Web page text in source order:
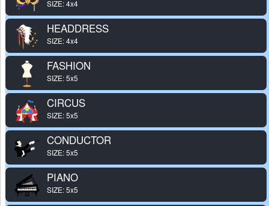
SIZE: 4x4
HEADDRESS
SIZE: 4x4
FASHION
SIZE: 5x5
CIRCUS
SIZE: 5x5
CONDUCTOR
SIZE: 5x5
PIANO
SIZE: 5x5